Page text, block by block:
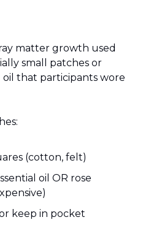
matter growth used
small patches or
oil that participants wore
(cotton, felt)
oil OR rose
keep in pocket